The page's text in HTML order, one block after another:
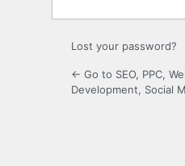
Lost your password?
← Go to SEO, PPC,
Development, Social